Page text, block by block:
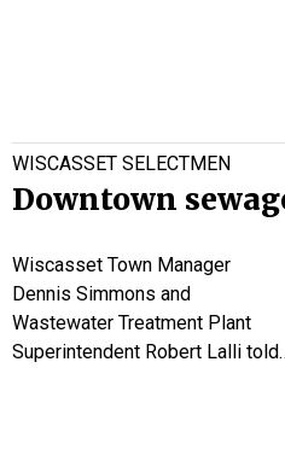
WISCASSET SELECTMEN
Downtown
Wiscasset Town Manager
Dennis Simmons and
Wastewater Treatment Plant
Superintendent Robert Lalli